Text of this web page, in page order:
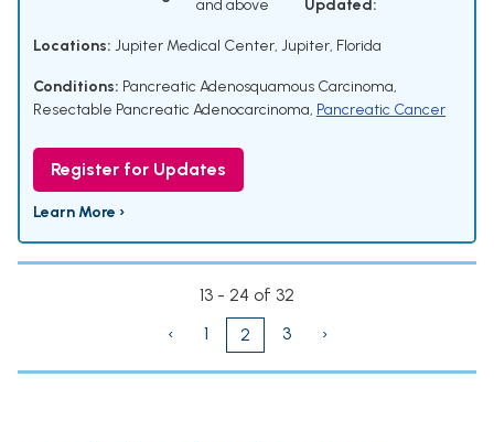
and above Updated:
Locations: Jupiter Medical Center, Jupiter, Florida
Conditions: Pancreatic Adenosquamous Carcinoma,
Resectable Pancreatic Adenocarcinoma, Pancreatic Cancer
Register for Updates
Learn More ›
13 - 24 of 32
‹
1 2 3 ›